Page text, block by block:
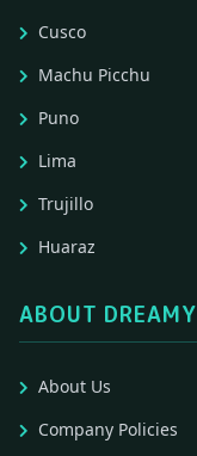
Cusco
Machu Picchu
Puno
Lima
Trujillo
Huaraz
ABOUT DREAMY
About Us
Company Policies